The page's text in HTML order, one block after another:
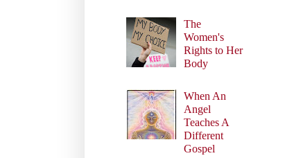
The
Women's
Rights to Her
Body
When An
Angel
Teaches A
Different
Gospel